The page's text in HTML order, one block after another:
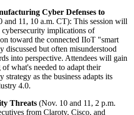
Cyber Defenses to
and 11, 10 a.m. CT): This session will
implications of
toward the connected IIoT "smart
discussed but often misunderstood
into perspective. Attendees will gain
what's needed to adapt their
strategy as the business adapts its
4.0.
Threats (Nov. 10 and 11, 2 p.m.
from Claroty, Cisco, and